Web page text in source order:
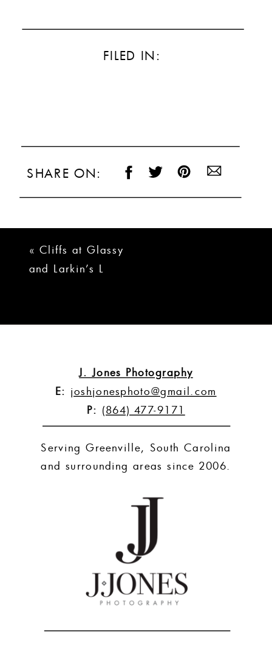
FILED IN:
SHARE ON:
« Cliffs at Glassy
and Larkin’s L
J. Jones Photography
E: joshjonesphoto@gmail.com
P: (864) 477-9171
Serving Greenville, South Carolina
and surrounding areas since 2006.